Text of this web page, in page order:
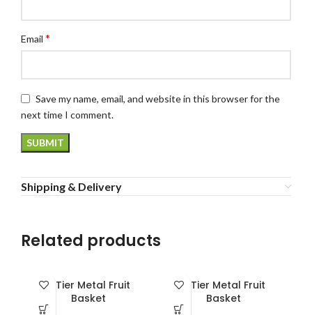
Email *
Save my name, email, and website in this browser for the
next time I comment.
Shipping & Delivery
Related products
3 Tier Metal Fruit
Basket
3 Tier Metal Fruit
Basket